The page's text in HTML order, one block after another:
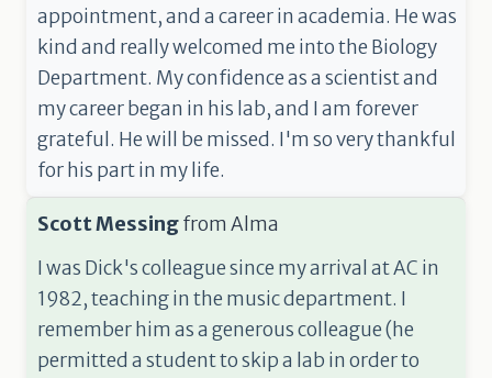
appointment, and a career in academia. He was
kind and really welcomed me into the Biology
Department. My confidence as a scientist and
my career began in his lab, and I am forever
grateful. He will be missed. I'm so very thankful
for his part in my life.
Scott Messingfrom Alma
I was Dick's colleague since my arrival at AC in
1982, teaching in the music department. I
remember him as a generous colleague (he
permitted a student to skip a lab in order to